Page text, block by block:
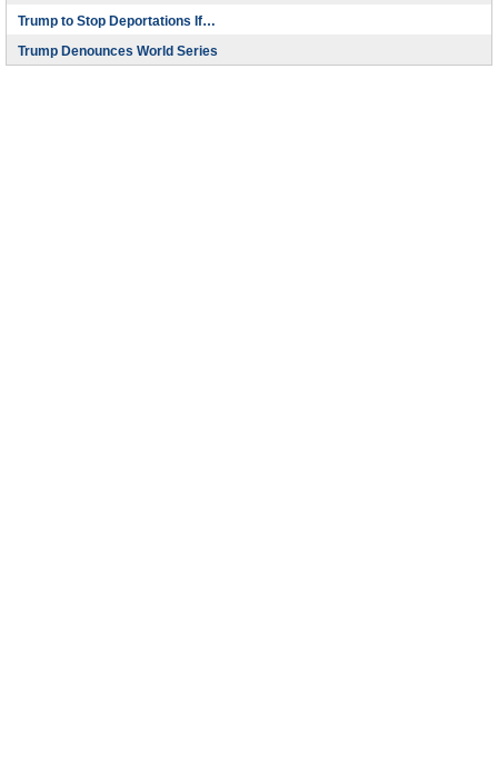
Trump to Stop Deportations If…
Trump Denounces World Series